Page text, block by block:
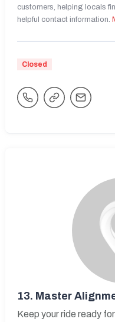
customers, helping locals
helpful contact information.
Closed
13. Master
Keep your ride ready